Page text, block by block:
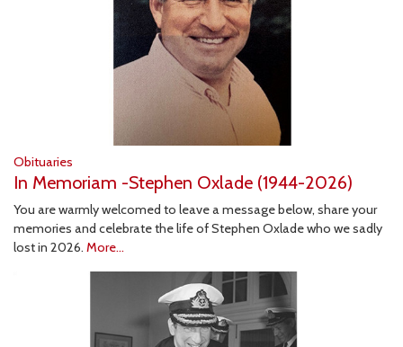
Obituaries
In Memoriam -Stephen Oxlade (1944-2026)
You are warmly welcomed to leave a message below, share your
memories and celebrate the life of Stephen Oxlade who we sadly
lost in 2026. More...